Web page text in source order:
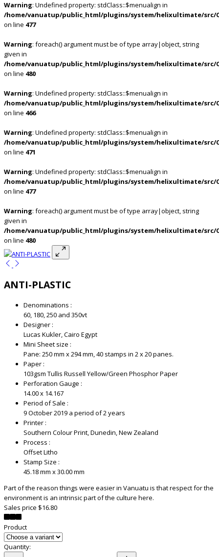
Warning: Undefined property: stdClass::$menualign in
/home/vanuatup/public_html/plugins/system/helixultimate/src/
on line 477
Warning: foreach() argument must be of type array|object, string
given in
/home/vanuatup/public_html/plugins/system/helixultimate/src/
on line 480
Warning: Undefined property: stdClass::$menualign in
/home/vanuatup/public_html/plugins/system/helixultimate/src/
on line 466
Warning: Undefined property: stdClass::$menualign in
/home/vanuatup/public_html/plugins/system/helixultimate/src/
on line 471
Warning: Undefined property: stdClass::$menualign in
/home/vanuatup/public_html/plugins/system/helixultimate/src/
on line 477
Warning: foreach() argument must be of type array|object, string
given in
/home/vanuatup/public_html/plugins/system/helixultimate/src/
on line 480
ANTI-PLASTIC
Denominations :
60, 180, 250 and 350vt
Designer :
Lucas Kukler, Cairo Egypt
Mini Sheet size :
Pane: 250 mm x 294 mm, 40 stamps in 2 x 20 panes.
Paper :
103gsm Tullis Russell Yellow/Green Phosphor Paper
Perforation Gauge :
14.00 x 14.167
Period of Sale :
9 October 2019 a period of 2 years
Printer :
Southern Colour Print, Dunedin, New Zealand
Process :
Offset Litho
Stamp Size :
45.18 mm x 30.00 mm
Part of the reason things were easier in Vanuatu is that respect for the
environment is an intrinsic part of the culture here.
Sales price $16.80
Product
Quantity: